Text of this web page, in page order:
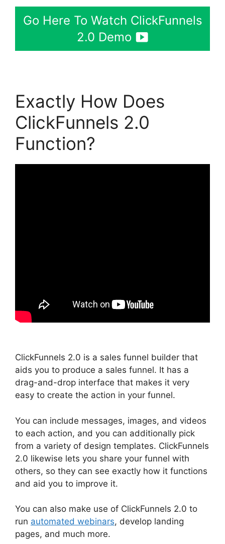
Go Here To Watch ClickFunnels
2.0 Demo
Exactly How Does
ClickFunnels 2.0
Function?
ClickFunnels 2.0 is a sales funnel builder that
aids you to produce a sales funnel. It has a
drag-and-drop interface that makes it very
easy to create the action in your funnel.
You can include messages, images, and videos
to each action, and you can additionally pick
from a variety of design templates. ClickFunnels
2.0 likewise lets you share your funnel with
others, so they can see exactly how it functions
and aid you to improve it.
You can also make use of ClickFunnels 2.0 to
run automated webinars, develop landing
pages, and much more.